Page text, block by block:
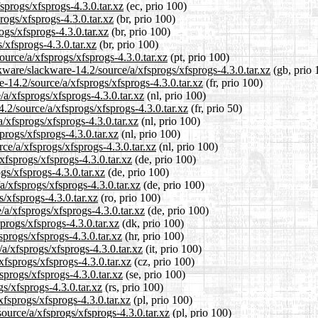
xfsprogs-4.3.0.tar.xz (ec, prio 100)
xfsprogs-4.3.0.tar.xz (br, prio 100)
xfsprogs-4.3.0.tar.xz(br, prio 100)
xfsprogs-4.3.0.tar.xz (br, prio 100)
a/xfsprogs/xfsprogs-4.3.0.tar.xz(pt, prio 100)
slackware-14.2/source/a/xfsprogs/xfsprogs-4.3.0.tar.xz (gb, prio
source/a/xfsprogs/xfsprogs-4.3.0.tar.xz(fr, prio 100)
xfsprogs/xfsprogs-4.3.0.tar.xz (nl, prio 100)
source/a/xfsprogs/xfsprogs-4.3.0.tar.xz (fr, prio 50)
xfsprogs/xfsprogs-4.3.0.tar.xz(nl, prio 100)
xfsprogs-4.3.0.tar.xz(nl, prio 100)
a/xfsprogs/xfsprogs-4.3.0.tar.xz(nl, prio 100)
xfsprogs-4.3.0.tar.xz (de, prio 100)
xfsprogs-4.3.0.tar.xz (de, prio 100)
xfsprogs/xfsprogs-4.3.0.tar.xz (de, prio 100)
xfsprogs-4.3.0.tar.xz (ro, prio 100)
xfsprogs/xfsprogs-4.3.0.tar.xz (de, prio 100)
xfsprogs-4.3.0.tar.xz(dk, prio 100)
xfsprogs-4.3.0.tar.xz (hr, prio 100)
xfsprogs/xfsprogs-4.3.0.tar.xz (it, prio 100)
xfsprogs-4.3.0.tar.xz (cz, prio 100)
xfsprogs-4.3.0.tar.xz (se, prio 100)
xfsprogs-4.3.0.tar.xz (rs, prio 100)
xfsprogs-4.3.0.tar.xz (pl, prio 100)
a/xfsprogs/xfsprogs-4.3.0.tar.xz(pl, prio 100)